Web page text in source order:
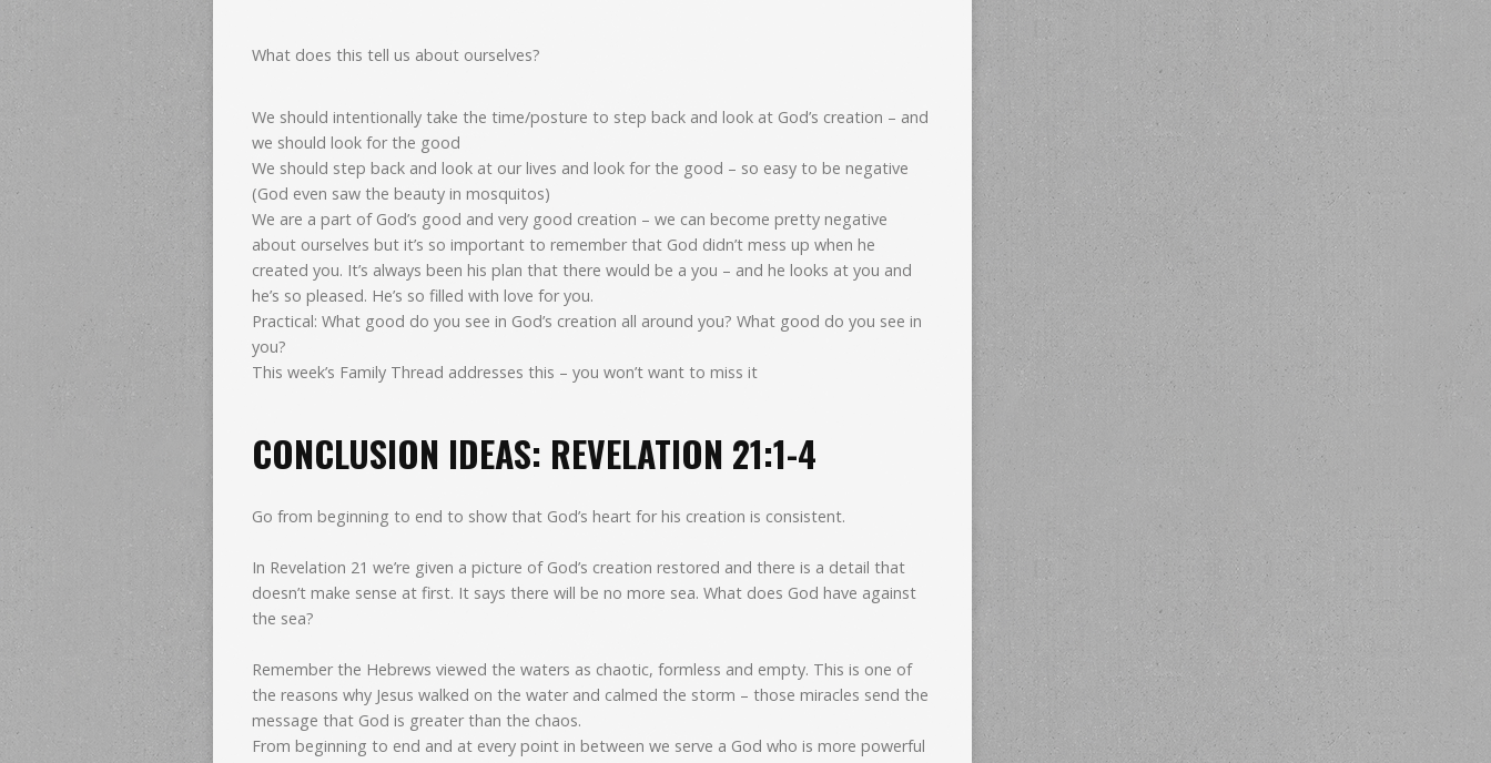
What does this tell us about ourselves?
We should intentionally take the time/posture to step back and look at God’s creation – and
we should look for the good
We should step back and look at our lives and look for the good – so easy to be negative
(God even saw the beauty in mosquitos)
We are a part of God’s good and very good creation – we can become pretty negative
about ourselves but it’s so important to remember that God didn’t mess up when he
created you. It’s always been his plan that there would be a you – and he looks at you and
he’s so pleased. He’s so filled with love for you.
Practical: What good do you see in God’s creation all around you? What good do you see in
you?
This week’s Family Thread addresses this – you won’t want to miss it
CONCLUSION IDEAS: REVELATION 21:1-4
Go from beginning to end to show that God’s heart for his creation is consistent.
In Revelation 21 we’re given a picture of God’s creation restored and there is a detail that
doesn’t make sense at first. It says there will be no more sea. What does God have against
the sea?
Remember the Hebrews viewed the waters as chaotic, formless and empty. This is one of
the reasons why Jesus walked on the water and calmed the storm – those miracles send the
message that God is greater than the chaos.
From beginning to end and at every point in between we serve a God who is more powerful